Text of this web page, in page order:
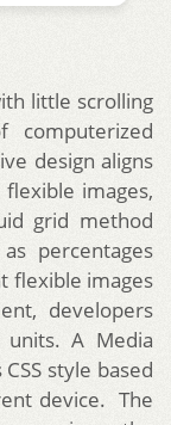
little scrolling
design aligns
images,
grid method
percentages
flexible images
developers
A Media
style based
device. The